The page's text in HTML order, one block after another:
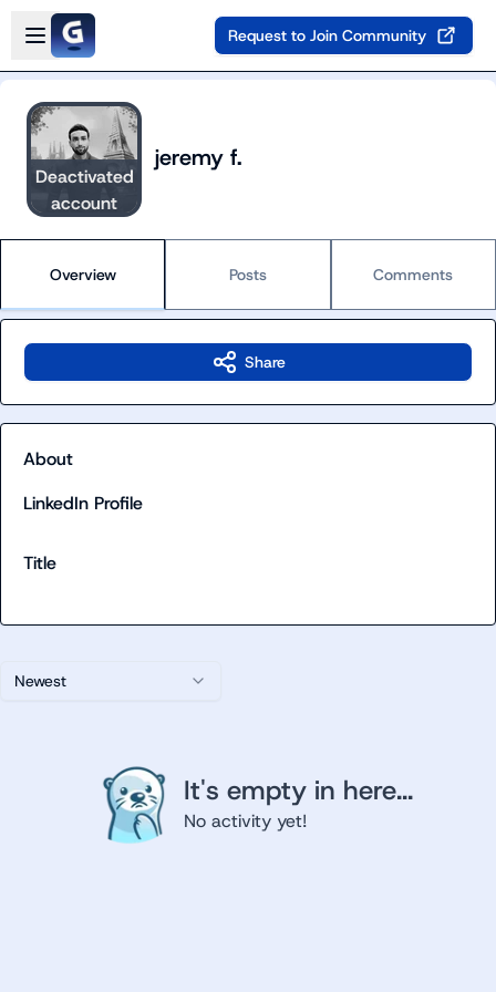
Skip to main content
Open sidebar
Request to Join Community
Deactivated
account
jeremy f.
Overview Posts Comments
Newest
It's empty in here...
No activity yet!
Share
About
LinkedIn Profile
Title